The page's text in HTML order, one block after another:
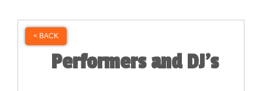
< BACK
Performers and DJ's